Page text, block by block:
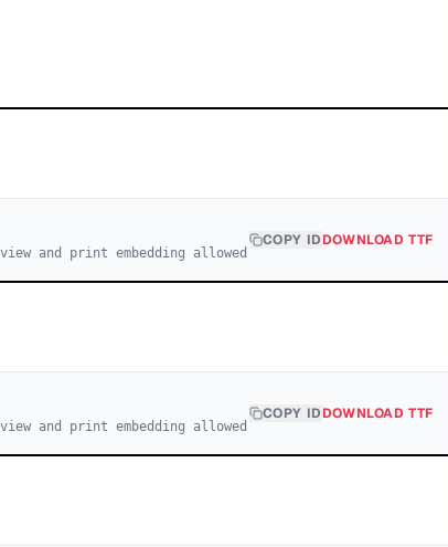
and print embedding allowed
COPY IDDOWNLOAD TTF
and print embedding allowed
COPY IDDOWNLOAD TTF